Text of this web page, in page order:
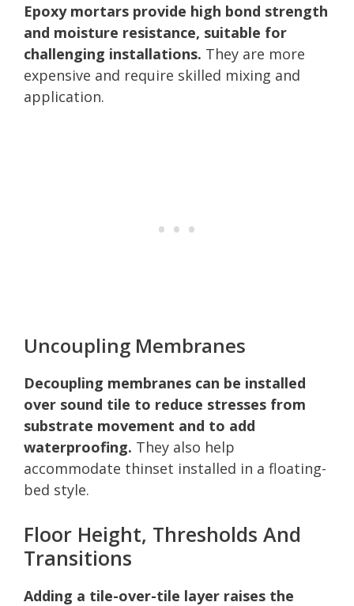
Epoxy mortars provide high bond strength
and moisture resistance, suitable for
challenging installations. They are more
expensive and require skilled mixing and
application.
Uncoupling Membranes
Decoupling membranes can be installed
over sound tile to reduce stresses from
substrate movement and to add
waterproofing. They also help
accommodate thinset installed in a floating-
bed style.
Floor Height, Thresholds And
Transitions
Adding a tile-over-tile layer raises the